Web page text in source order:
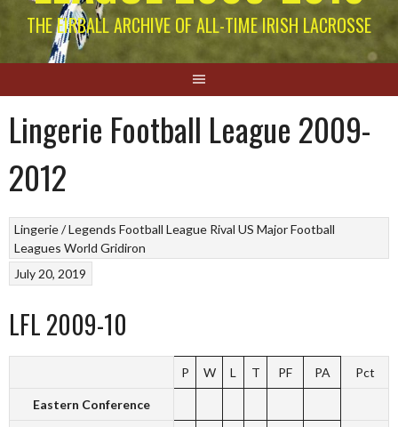
THE EIRBALL ARCHIVE OF ALL-TIME IRISH LACROSSE
Lingerie Football League 2009-
2012
Lingerie / Legends Football League Rival US Major Football
Leagues World Gridiron
July 20, 2019
LFL 2009-10
P W L T PF PA Pct
Eastern Conference